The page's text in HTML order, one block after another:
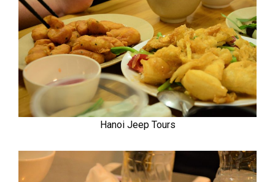
Hanoi Jeep Tours